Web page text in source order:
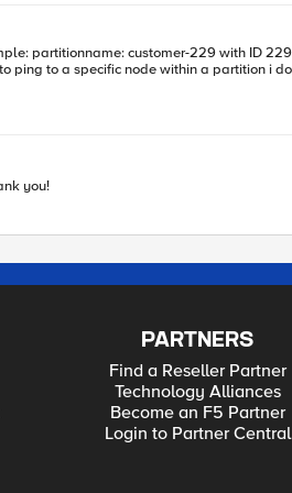
you!
PARTNERS
Find a Reseller Partner
Technology Alliances
Become an F5 Partner
Login to Partner Central